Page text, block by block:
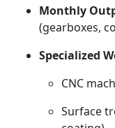
Monthly
(gearboxes,
Specialized
CNC
Surface